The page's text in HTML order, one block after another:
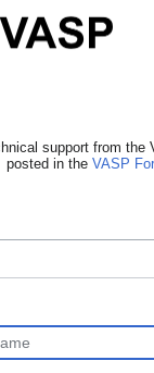
support from the
posted in the VASP